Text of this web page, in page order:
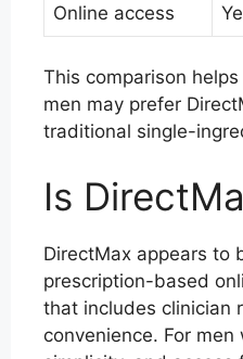
Online access
This comparison
men may prefer
traditional single-
Is
DirectMax appears to
prescription-based
that includes clinician
convenience. For men